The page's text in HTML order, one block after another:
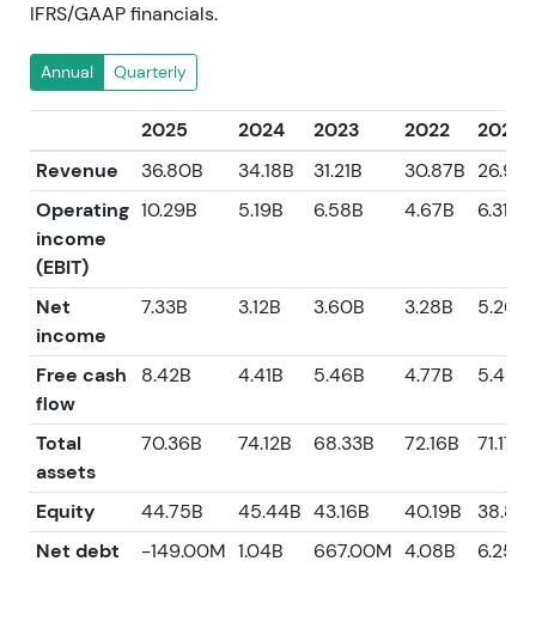
IFRS/GAAP financials.
Annual Quarterly
2025 2024 2023 2022
2021
Revenue
36.80B 34.18B 31.21B 30.87B
Operating
income
(EBIT)
10.29B 5.19B 6.58B 4.67B 6.31B
Net
income
7.33B 3.12B 3.60B 3.28B 5.26B
Free cash
flow
8.42B 4.41B 5.46B 4.77B 5.42B
Total
assets
70.36B 74.12B 68.33B 72.16B 71.17B
Equity 44.75B 45.44B 43.16B 40.19B
Net debt
-149.00M 1.04B 667.00M 4.08B 6.25B